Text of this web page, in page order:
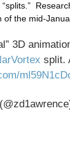
of the mid-
3D
split.